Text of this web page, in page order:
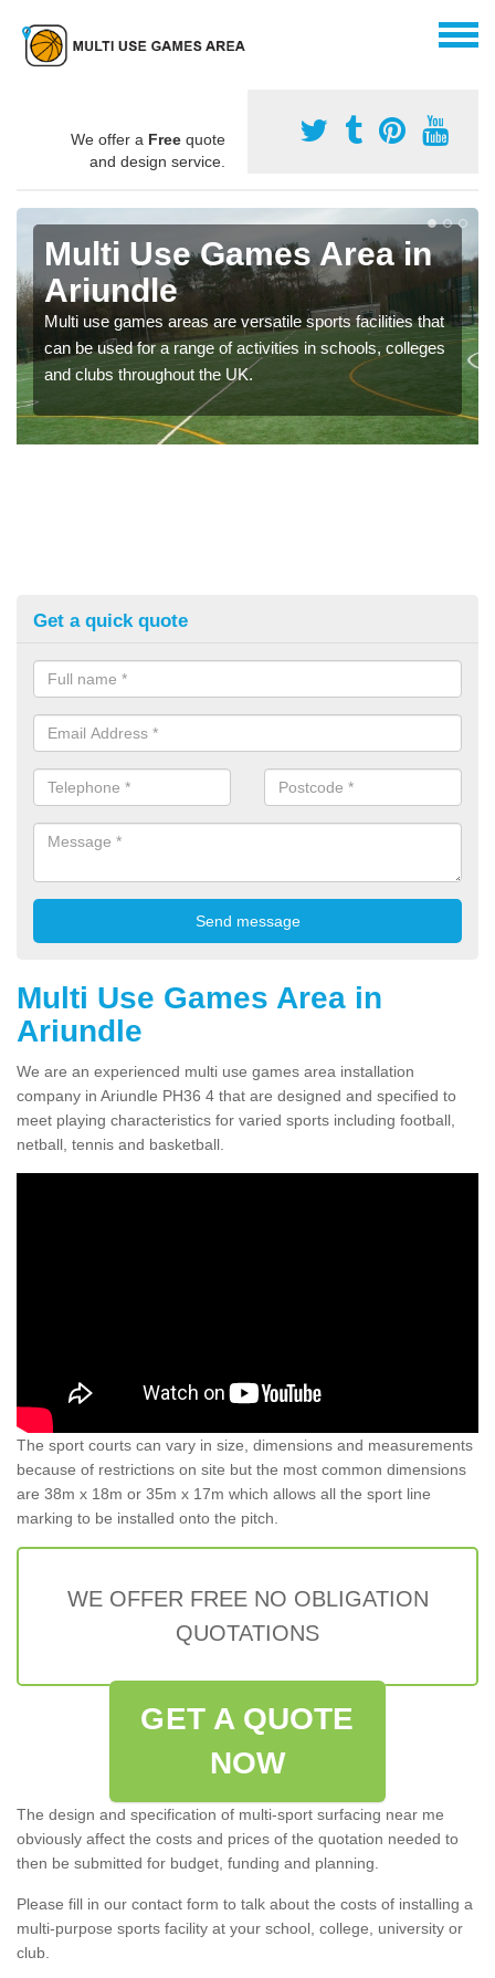
We offer a Free quote
and design service.
Multi Use Games Area in
Ariundle
Multi use games areas are versatile sports facilities that
can be used for a range of activities in schools, colleges
and clubs throughout the UK.
Get a quick quote
Multi Use Games Area in
Ariundle
We are an experienced multi use games area installation
company in Ariundle PH36 4 that are designed and specified to
meet playing characteristics for varied sports including football,
netball, tennis and basketball.
The sport courts can vary in size, dimensions and measurements
because of restrictions on site but the most common dimensions
are 38m x 18m or 35m x 17m which allows all the sport line
marking to be installed onto the pitch.
WE OFFER FREE NO OBLIGATION
QUOTATIONS
GET A QUOTE
NOW
The design and specification of multi-sport surfacing near me
obviously affect the costs and prices of the quotation needed to
then be submitted for budget, funding and planning.
Please fill in our contact form to talk about the costs of installing a
multi-purpose sports facility at your school, college, university or
club.